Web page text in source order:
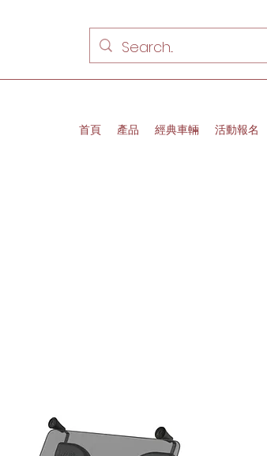
首頁 產品 經典車輛 活動報名